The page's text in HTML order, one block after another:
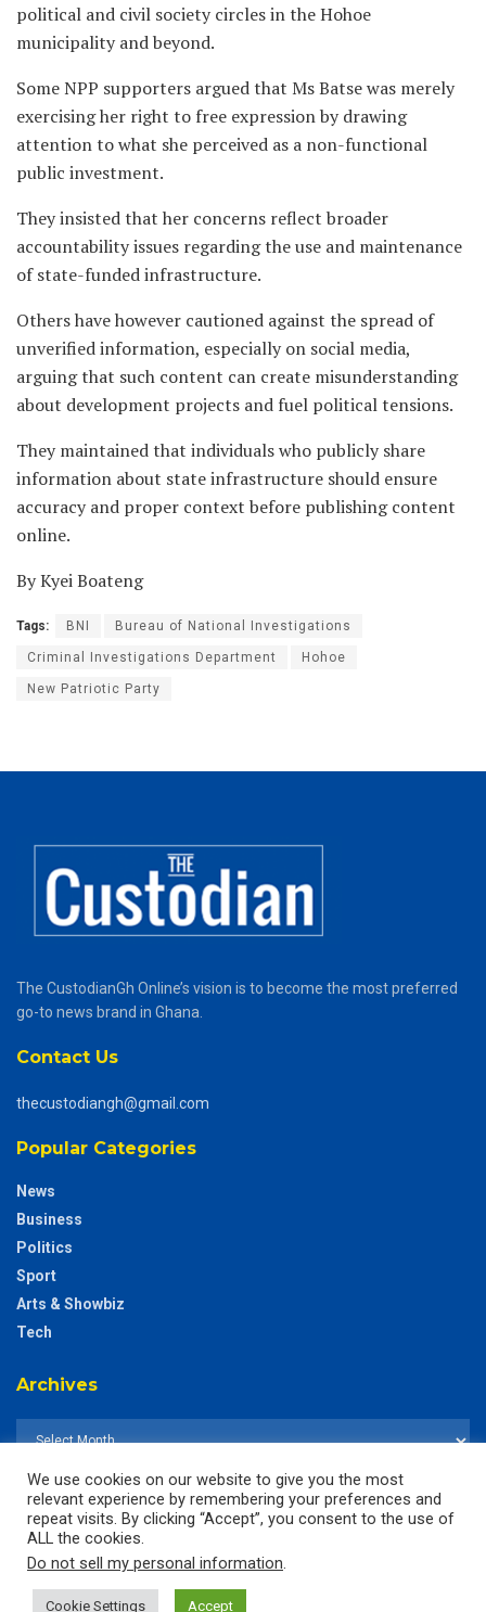
political and civil society circles in the Hohoe
municipality and beyond.
Some NPP supporters argued that Ms Batse was merely
exercising her right to free expression by drawing
attention to what she perceived as a non-functional
public investment.
They insisted that her concerns reflect broader
accountability issues regarding the use and maintenance
of state-funded infrastructure.
Others have however cautioned against the spread of
unverified information, especially on social media,
arguing that such content can create misunderstanding
about development projects and fuel political tensions.
They maintained that individuals who publicly share
information about state infrastructure should ensure
accuracy and proper context before publishing content
online.
By Kyei Boateng
Tags: BNI Bureau of National Investigations
Criminal Investigations Department Hohoe
New Patriotic Party
The CustodianGh Online’s vision is to become the most preferred
go-to news brand in Ghana.
Contact Us
thecustodiangh@gmail.com
Popular Categories
News
Business
Politics
Sport
Arts & Showbiz
Tech
Archives
We use cookies on our website to give you the most
relevant experience by remembering your preferences and
repeat visits. By clicking “Accept”, you consent to the use of
ALL the cookies.
Do not sell my personal information.
Cookie Settings Accept